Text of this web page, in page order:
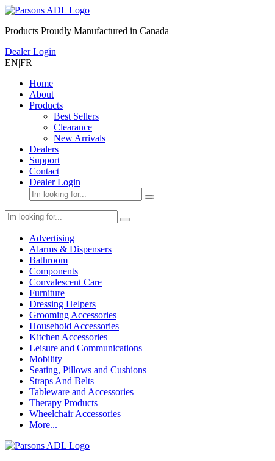
Products Proudly Manufactured in Canada
Dealer Login
EN|FR
Home
About
Products
Best Sellers
Clearance
New Arrivals
Dealers
Support
Contact
Dealer Login
Advertising
Alarms & Dispensers
Bathroom
Components
Convalescent Care
Furniture
Dressing Helpers
Grooming Accessories
Household Accessories
Kitchen Accessories
Leisure and Communications
Mobility
Seating, Pillows and Cushions
Straps And Belts
Tableware and Accessories
Therapy Products
Wheelchair Accessories
More...